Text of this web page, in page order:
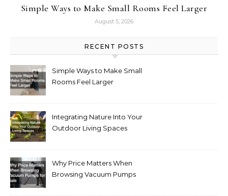
Simple Ways to Make Small Rooms Feel Larger
August 5, 2026
RECENT POSTS
Simple Ways to Make Small
Rooms Feel Larger
Integrating Nature Into Your
Outdoor Living Spaces
Why Price Matters When
Browsing Vacuum Pumps